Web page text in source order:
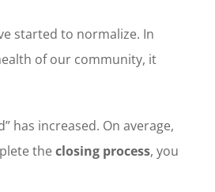
started to normalize. In
of our community, it
has increased. On average,
theclosing process, you